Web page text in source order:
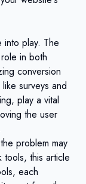
play. The
in both
conversion
surveys and
play a vital
the user
problem may
this article
each